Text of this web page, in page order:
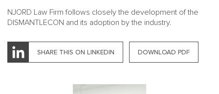
NJORD Law Firm follows closely the development of the
DISMANTLECON and its adoption by the industry.
SHARE THIS ON LINKEDIN DOWNLOAD PDF